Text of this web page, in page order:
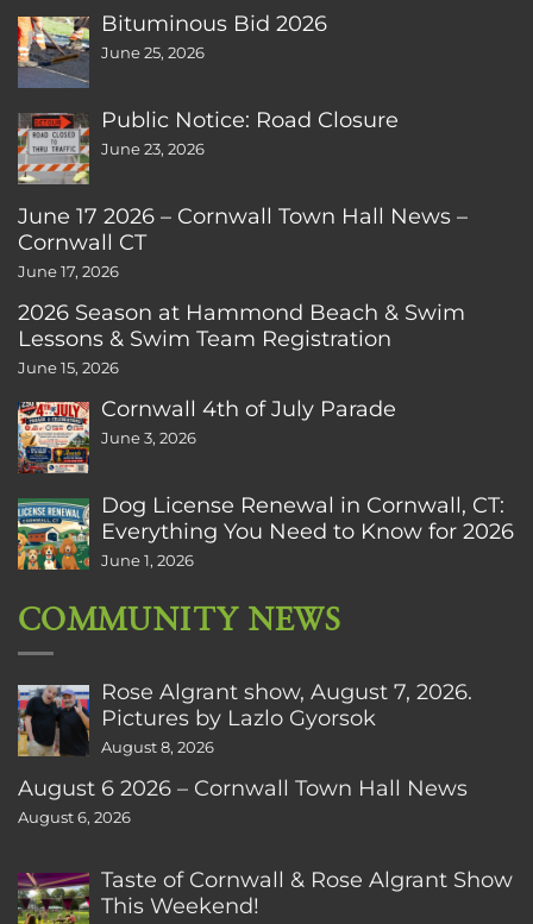
Bituminous Bid 2026
June 25, 2026
Public Notice: Road Closure
June 23, 2026
June 17 2026 – Cornwall Town Hall News –
Cornwall CT
June 17, 2026
2026 Season at Hammond Beach & Swim
Lessons & Swim Team Registration
June 15, 2026
Cornwall 4th of July Parade
June 3, 2026
Dog License Renewal in Cornwall, CT:
Everything You Need to Know for 2026
June 1, 2026
COMMUNITY NEWS
Rose Algrant show, August 7, 2026.
Pictures by Lazlo Gyorsok
August 8, 2026
August 6 2026 – Cornwall Town Hall News
August 6, 2026
Taste of Cornwall & Rose Algrant Show
This Weekend!